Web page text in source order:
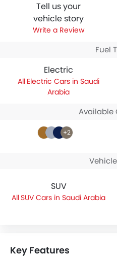
Tell us your
vehicle story
Write a Review
Fuel
Electric
Electric Cars in Saudi
Arabia
Available
+2
SUV
SUV Cars in Saudi Arabia
Key Features